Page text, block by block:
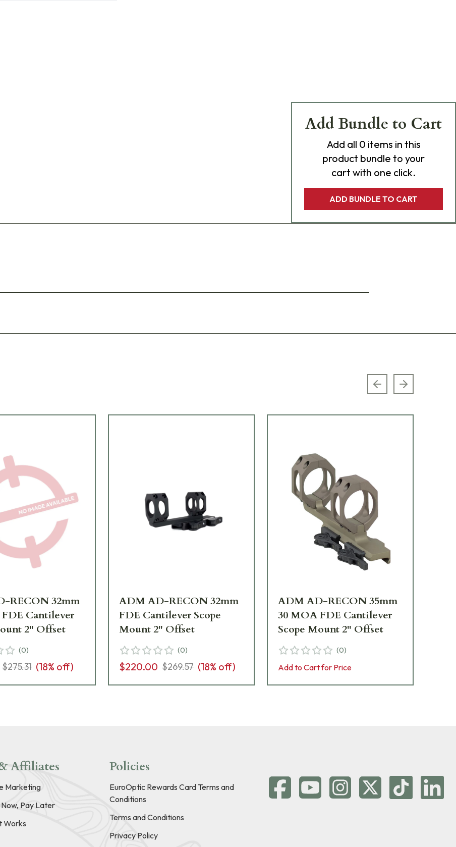
Add Bundle to Cart
Add all 0 items in this
product bundle to your
cart with one click.
ADD BUNDLE TO CART
Previous slide
Next slide
RECON 32mm
Cantilever
2" Offset
(0)
$275.31 (18% off)
ADM AD-RECON 32mm
FDE Cantilever Scope
Mount 2" Offset
(0)
$220.00 $269.57 (18% off)
ADM AD-RECON 35mm
30 MOA FDE Cantilever
Scope Mount 2" Offset
(0)
Add to Cart for Price
Affiliates
Marketing
Pay Later
Works
Policies
EuroOptic Rewards Card Terms and
Conditions
Terms and Conditions
Privacy Policy